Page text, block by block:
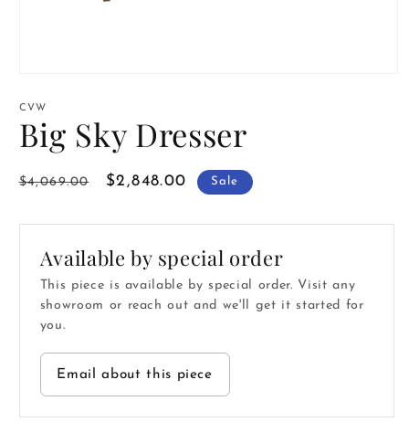
1
modal
CVW
Big Sky Dresser
Regular
$4,069.00
Sale
$2,848.00 Sale
Available by special order
This piece is available by special order. Visit any
showroom or reach out and we'll get it started for
you.
Email about this piece